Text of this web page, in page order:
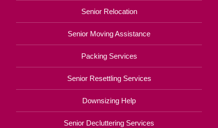
Senior Relocation
Senior Moving Assistance
Packing Services
Senior Resettling Services
Downsizing Help
Senior Decluttering Services